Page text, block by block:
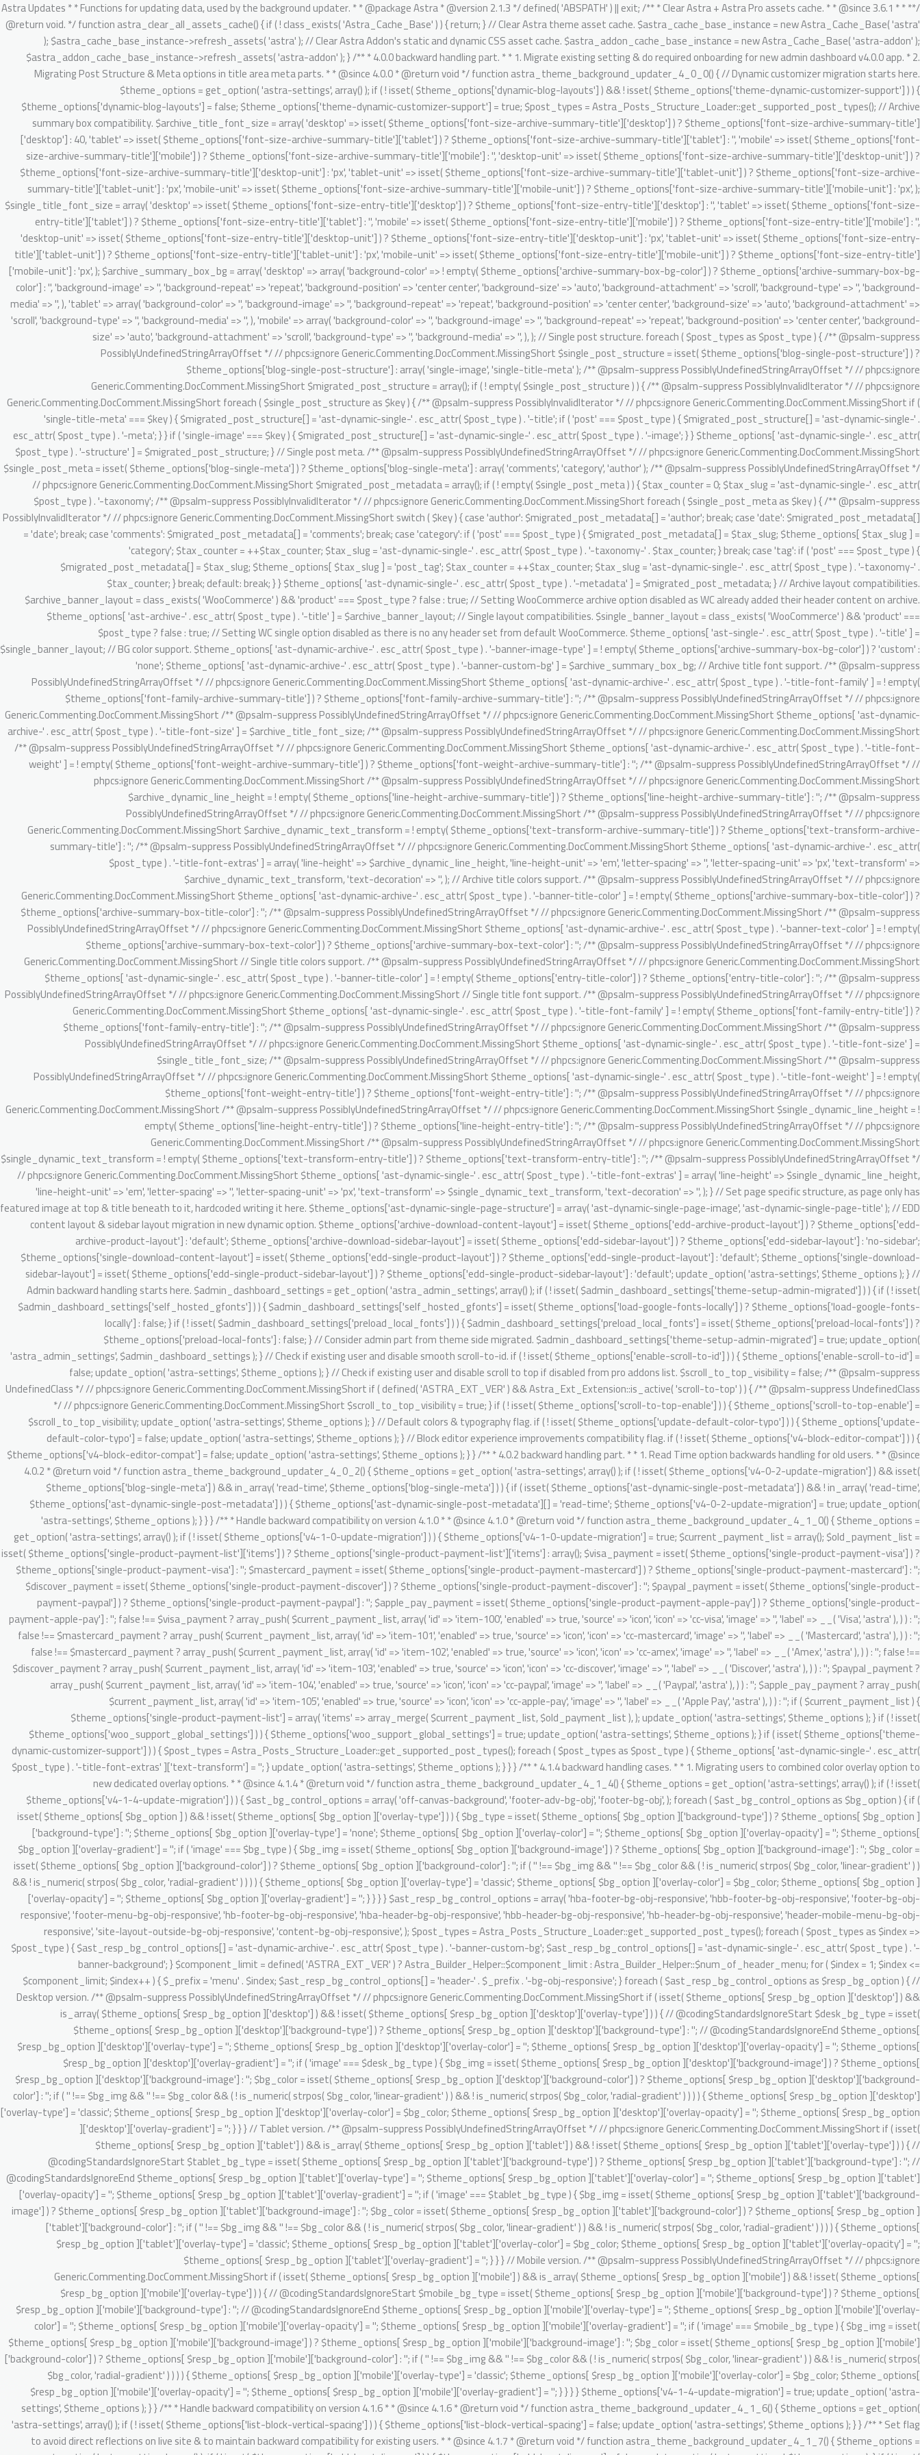
/** * Astra Updates * * Functions for updating data, used by the background updater. * * @package Astra * @version 2.1.3 */ defined( 'ABSPATH' ) || exit; /** * Clear Astra + Astra Pro assets cache. * * @since 3.6.1 * @return void. */ function astra_clear_all_assets_cache() { if ( ! class_exists( 'Astra_Cache_Base' ) ) { return; } // Clear Astra theme asset cache. $astra_cache_base_instance = new Astra_Cache_Base( 'astra' ); $astra_cache_base_instance->refresh_assets( 'astra' ); // Clear Astra Addon's static and dynamic CSS asset cache. $astra_addon_cache_base_instance = new Astra_Cache_Base( 'astra-addon' ); $astra_addon_cache_base_instance->refresh_assets( 'astra-addon' ); } /** * 4.0.0 backward handling part. * * 1. Migrate existing setting & do required onboarding for new admin dashboard v4.0.0 app. * 2. Migrating Post Structure & Meta options in title area meta parts. * * @since 4.0.0 * @return void */ function astra_theme_background_updater_4_0_0() { // Dynamic customizer migration starts here. $theme_options = get_option( 'astra-settings', array() ); if ( ! isset( $theme_options['dynamic-blog-layouts'] ) && ! isset( $theme_options['theme-dynamic-customizer-support'] ) ) { $theme_options['dynamic-blog-layouts'] = false; $theme_options['theme-dynamic-customizer-support'] = true; $post_types = Astra_Posts_Structure_Loader::get_supported_post_types(); // Archive summary box compatibility. $archive_title_font_size = array( 'desktop' => isset( $theme_options['font-size-archive-summary-title']['desktop'] ) ? $theme_options['font-size-archive-summary-title']['desktop'] : 40, 'tablet' => isset( $theme_options['font-size-archive-summary-title']['tablet'] ) ? $theme_options['font-size-archive-summary-title']['tablet'] : '', 'mobile' => isset( $theme_options['font-size-archive-summary-title']['mobile'] ) ? $theme_options['font-size-archive-summary-title']['mobile'] : '', 'desktop-unit' => isset( $theme_options['font-size-archive-summary-title']['desktop-unit'] ) ? $theme_options['font-size-archive-summary-title']['desktop-unit'] : 'px', 'tablet-unit' => isset( $theme_options['font-size-archive-summary-title']['tablet-unit'] ) ? $theme_options['font-size-archive-summary-title']['tablet-unit'] : 'px', 'mobile-unit' => isset( $theme_options['font-size-archive-summary-title']['mobile-unit'] ) ? $theme_options['font-size-archive-summary-title']['mobile-unit'] : 'px', ); $single_title_font_size = array( 'desktop' => isset( $theme_options['font-size-entry-title']['desktop'] ) ? $theme_options['font-size-entry-title']['desktop'] : '', 'tablet' => isset( $theme_options['font-size-entry-title']['tablet'] ) ? $theme_options['font-size-entry-title']['tablet'] : '', 'mobile' => isset( $theme_options['font-size-entry-title']['mobile'] ) ? $theme_options['font-size-entry-title']['mobile'] : '', 'desktop-unit' => isset( $theme_options['font-size-entry-title']['desktop-unit'] ) ? $theme_options['font-size-entry-title']['desktop-unit'] : 'px', 'tablet-unit' => isset( $theme_options['font-size-entry-title']['tablet-unit'] ) ? $theme_options['font-size-entry-title']['tablet-unit'] : 'px', 'mobile-unit' => isset( $theme_options['font-size-entry-title']['mobile-unit'] ) ? $theme_options['font-size-entry-title']['mobile-unit'] : 'px', ); $archive_summary_box_bg = array( 'desktop' => array( 'background-color' => ! empty( $theme_options['archive-summary-box-bg-color'] ) ? $theme_options['archive-summary-box-bg-color'] : '', 'background-image' => '', 'background-repeat' => 'repeat', 'background-position' => 'center center', 'background-size' => 'auto', 'background-attachment' => 'scroll', 'background-type' => '', 'background-media' => '', ), 'tablet' => array( 'background-color' => '', 'background-image' => '', 'background-repeat' => 'repeat', 'background-position' => 'center center', 'background-size' => 'auto', 'background-attachment' => 'scroll', 'background-type' => '', 'background-media' => '', ), 'mobile' => array( 'background-color' => '', 'background-image' => '', 'background-repeat' => 'repeat', 'background-position' => 'center center', 'background-size' => 'auto', 'background-attachment' => 'scroll', 'background-type' => '', 'background-media' => '', ), ); // Single post structure. foreach ( $post_types as $post_type ) { /** @psalm-suppress PossiblyUndefinedStringArrayOffset */ // phpcs:ignore Generic.Commenting.DocComment.MissingShort $single_post_structure = isset( $theme_options['blog-single-post-structure'] ) ? $theme_options['blog-single-post-structure'] : array( 'single-image', 'single-title-meta' ); /** @psalm-suppress PossiblyUndefinedStringArrayOffset */ // phpcs:ignore Generic.Commenting.DocComment.MissingShort $migrated_post_structure = array(); if ( ! empty( $single_post_structure ) ) { /** @psalm-suppress PossiblyInvalidIterator */ // phpcs:ignore Generic.Commenting.DocComment.MissingShort foreach ( $single_post_structure as $key ) { /** @psalm-suppress PossiblyInvalidIterator */ // phpcs:ignore Generic.Commenting.DocComment.MissingShort if ( 'single-title-meta' === $key ) { $migrated_post_structure[] = 'ast-dynamic-single-' . esc_attr( $post_type ) . '-title'; if ( 'post' === $post_type ) { $migrated_post_structure[] = 'ast-dynamic-single-' . esc_attr( $post_type ) . '-meta'; } } if ( 'single-image' === $key ) { $migrated_post_structure[] = 'ast-dynamic-single-' . esc_attr( $post_type ) . '-image'; } } $theme_options[ 'ast-dynamic-single-' . esc_attr( $post_type ) . '-structure' ] = $migrated_post_structure; } // Single post meta. /** @psalm-suppress PossiblyUndefinedStringArrayOffset */ // phpcs:ignore Generic.Commenting.DocComment.MissingShort $single_post_meta = isset( $theme_options['blog-single-meta'] ) ? $theme_options['blog-single-meta'] : array( 'comments', 'category', 'author' ); /** @psalm-suppress PossiblyUndefinedStringArrayOffset */ // phpcs:ignore Generic.Commenting.DocComment.MissingShort $migrated_post_metadata = array(); if ( ! empty( $single_post_meta ) ) { $tax_counter = 0; $tax_slug = 'ast-dynamic-single-' . esc_attr( $post_type ) . '-taxonomy'; /** @psalm-suppress PossiblyInvalidIterator */ // phpcs:ignore Generic.Commenting.DocComment.MissingShort foreach ( $single_post_meta as $key ) { /** @psalm-suppress PossiblyInvalidIterator */ // phpcs:ignore Generic.Commenting.DocComment.MissingShort switch ( $key ) { case 'author': $migrated_post_metadata[] = 'author'; break; case 'date': $migrated_post_metadata[] = 'date'; break; case 'comments': $migrated_post_metadata[] = 'comments'; break; case 'category': if ( 'post' === $post_type ) { $migrated_post_metadata[] = $tax_slug; $theme_options[ $tax_slug ] = 'category'; $tax_counter = ++$tax_counter; $tax_slug = 'ast-dynamic-single-' . esc_attr( $post_type ) . '-taxonomy-' . $tax_counter; } break; case 'tag': if ( 'post' === $post_type ) { $migrated_post_metadata[] = $tax_slug; $theme_options[ $tax_slug ] = 'post_tag'; $tax_counter = ++$tax_counter; $tax_slug = 'ast-dynamic-single-' . esc_attr( $post_type ) . '-taxonomy-' . $tax_counter; } break; default: break; } } $theme_options[ 'ast-dynamic-single-' . esc_attr( $post_type ) . '-metadata' ] = $migrated_post_metadata; } // Archive layout compatibilities. $archive_banner_layout = class_exists( 'WooCommerce' ) && 'product' === $post_type ? false : true; // Setting WooCommerce archive option disabled as WC already added their header content on archive. $theme_options[ 'ast-archive-' . esc_attr( $post_type ) . '-title' ] = $archive_banner_layout; // Single layout compatibilities. $single_banner_layout = class_exists( 'WooCommerce' ) && 'product' === $post_type ? false : true; // Setting WC single option disabled as there is no any header set from default WooCommerce. $theme_options[ 'ast-single-' . esc_attr( $post_type ) . '-title' ] = $single_banner_layout; // BG color support. $theme_options[ 'ast-dynamic-archive-' . esc_attr( $post_type ) . '-banner-image-type' ] = ! empty( $theme_options['archive-summary-box-bg-color'] ) ? 'custom' : 'none'; $theme_options[ 'ast-dynamic-archive-' . esc_attr( $post_type ) . '-banner-custom-bg' ] = $archive_summary_box_bg; // Archive title font support. /** @psalm-suppress PossiblyUndefinedStringArrayOffset */ // phpcs:ignore Generic.Commenting.DocComment.MissingShort $theme_options[ 'ast-dynamic-archive-' . esc_attr( $post_type ) . '-title-font-family' ] = ! empty( $theme_options['font-family-archive-summary-title'] ) ? $theme_options['font-family-archive-summary-title'] : ''; /** @psalm-suppress PossiblyUndefinedStringArrayOffset */ // phpcs:ignore Generic.Commenting.DocComment.MissingShort /** @psalm-suppress PossiblyUndefinedStringArrayOffset */ // phpcs:ignore Generic.Commenting.DocComment.MissingShort $theme_options[ 'ast-dynamic-archive-' . esc_attr( $post_type ) . '-title-font-size' ] = $archive_title_font_size; /** @psalm-suppress PossiblyUndefinedStringArrayOffset */ // phpcs:ignore Generic.Commenting.DocComment.MissingShort /** @psalm-suppress PossiblyUndefinedStringArrayOffset */ // phpcs:ignore Generic.Commenting.DocComment.MissingShort $theme_options[ 'ast-dynamic-archive-' . esc_attr( $post_type ) . '-title-font-weight' ] = ! empty( $theme_options['font-weight-archive-summary-titlتخطي
إلى
المحتوى